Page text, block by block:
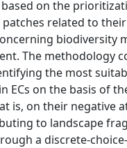
based on the
related to
biodiversity
The methodology
the most
ECs on the basis of
is, on their negative
to landscape
a discrete-